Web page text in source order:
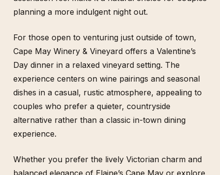
planning a more indulgent night out.
For those open to venturing just outside of town,
Cape May Winery & Vineyard offers a Valentine’s
Day dinner in a relaxed vineyard setting. The
experience centers on wine pairings and seasonal
dishes in a casual, rustic atmosphere, appealing to
couples who prefer a quieter, countryside
alternative rather than a classic in-town dining
experience.
Whether you prefer the lively Victorian charm and
balanced elegance of Elaine’s Cape May or explore